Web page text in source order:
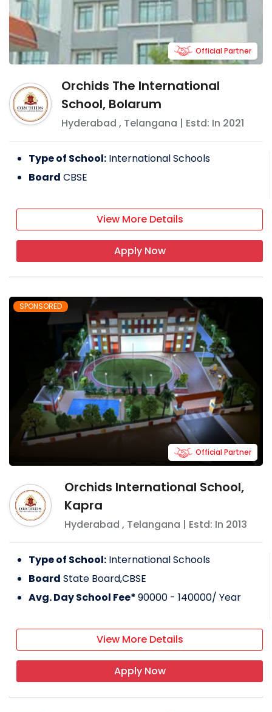
Orchids The International
School, Bolarum
Hyderabad , Telangana | Estd: In 2021
Official Partner
Type of School: International Schools
Board CBSE
View More Details
Apply Now
SPONSORED
Orchids International School,
Kapra
Hyderabad , Telangana | Estd: In 2013
Official Partner
Type of School: International Schools
Board State Board,CBSE
Avg. Day School Fee*90000 - 140000/ Year
View More Details
Apply Now